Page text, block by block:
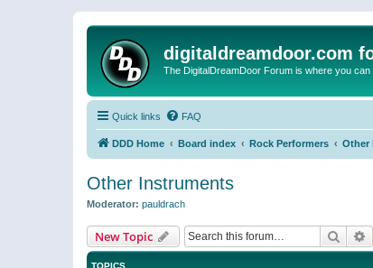
digitaldreamdoor.com
The DigitalDreamDoor Forum is where you
Quick links FAQ
DDD Home Board index Rock Performers Other
Other Instruments
Moderator: pauldrach
New Topic Search
TOPICS